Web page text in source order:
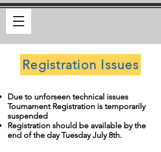
Registration Issues
Due to unforseen technical issues
Tournament Registration is temporarily
suspended
Registration should be available by the
end of the day Tuesday July 8th.